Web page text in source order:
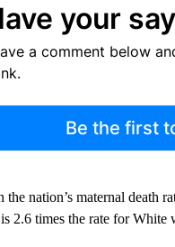
your
a comment below
Be the first
nation’s maternal death
2.6 times the rate for White